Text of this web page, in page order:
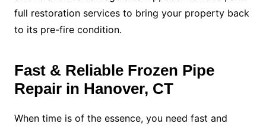
full restoration services to bring your property back
to its pre-fire condition.
Fast & Reliable Frozen Pipe
Repair in Hanover, CT
When time is of the essence, you need fast and